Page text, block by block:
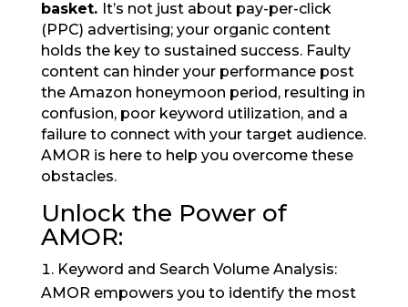
basket. It’s not just about pay-per-click
(PPC) advertising; your organic content
holds the key to sustained success. Faulty
content can hinder your performance post
the Amazon honeymoon period, resulting in
confusion, poor keyword utilization, and a
failure to connect with your target audience.
AMOR is here to help you overcome these
obstacles.
Unlock the Power of
AMOR:
Keyword and Search Volume Analysis:
AMOR empowers you to identify the most